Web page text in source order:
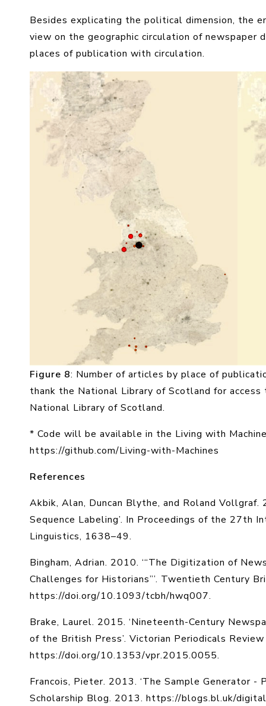
Besides explicating the political dimension, the
view on the geographic circulation of newspaper
places of publication with circulation.
Figure 8: Number of articles by place of
thank the National Library of Scotland for
National Library of Scotland.
* Code will be available in the Living with
https://github.com/Living-with-Machines
References
Akbik, Alan, Duncan Blythe, and Roland
Sequence Labeling’. In Proceedings of the 27th
Linguistics, 1638–49.
Bingham, Adrian. 2010. ‘“The Digitization of
Challenges for Historians”’. Twentieth Century
https://doi.org/10.1093/tcbh/hwq007.
Brake, Laurel. 2015. ‘Nineteenth-Century
of the British Press’. Victorian Periodicals
https://doi.org/10.1353/vpr.2015.0055.
Francois, Pieter. 2013. ‘The Sample Generator -
Scholarship Blog. 2013. https://blogs.bl.uk/